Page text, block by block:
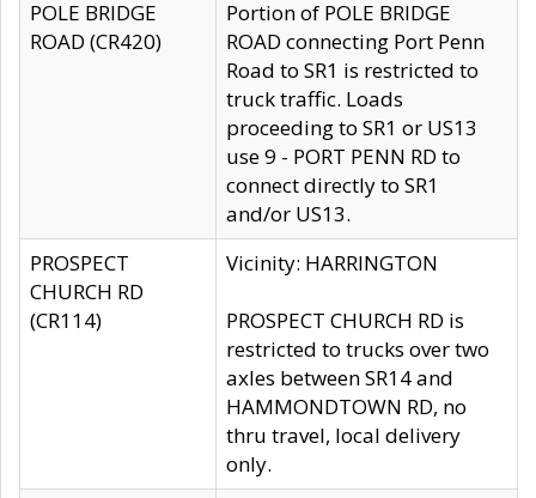
POLE BRIDGE
ROAD (CR420)
Portion of POLE BRIDGE
ROAD connecting Port Penn
Road to SR1 is restricted to
truck traffic. Loads
proceeding to SR1 or US13
use 9 - PORT PENN RD to
connect directly to SR1
and/or US13.
PROSPECT
CHURCH RD
(CR114)
Vicinity: HARRINGTON
PROSPECT CHURCH RD is
restricted to trucks over two
axles between SR14 and
HAMMONDTOWN RD, no
thru travel, local delivery
only.